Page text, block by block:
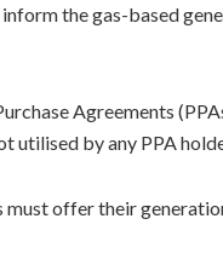
the gas-based
Agreements
utilised by any PPA
offer their